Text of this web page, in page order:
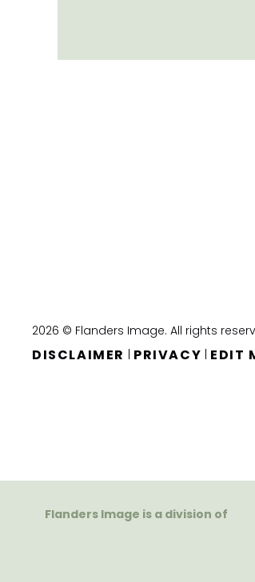
2026 © Flanders Image. All rights
DISCLAIMER | PRIVACY | EDIT
Flanders Image is a division of